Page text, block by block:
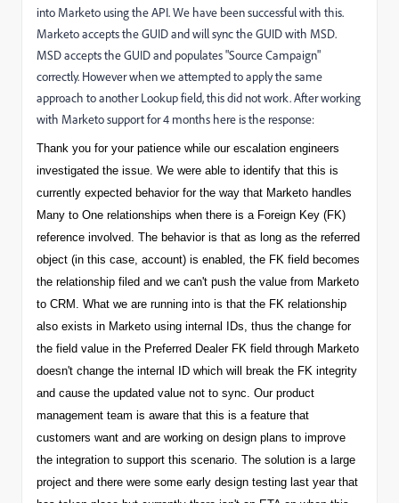
into Marketo using the API. We have been successful with this.
Marketo accepts the GUID and will sync the GUID with MSD.
MSD accepts the GUID and populates "Source Campaign"
correctly. However when we attempted to apply the same
approach to another Lookup field, this did not work. After working
with Marketo support for 4 months here is the response:
Thank you for your patience while our escalation engineers
investigated the issue. We were able to identify that this is
currently expected behavior for the way that Marketo handles
Many to One relationships when there is a Foreign Key (FK)
reference involved. The behavior is that as long as the referred
object (in this case, account) is enabled, the FK field becomes
the relationship filed and we can't push the value from Marketo
to CRM. What we are running into is that the FK relationship
also exists in Marketo using internal IDs, thus the change for
the field value in the Preferred Dealer FK field through Marketo
doesn't change the internal ID which will break the FK integrity
and cause the updated value not to sync. Our product
management team is aware that this is a feature that
customers want and are working on design plans to improve
the integration to support this scenario. The solution is a large
project and there were some early design testing last year that